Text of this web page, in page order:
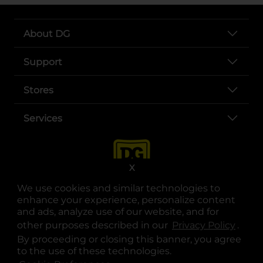
We use cookies and similar technologies to
enhance your experience, personalize content
and ads, analyze use of our website, and for
other purposes described in our Privacy Policy .
By proceeding or closing this banner, you agree
to the use of these technologies.
X
About DG
Support
Stores
Services
opens in a new tab
opens in a new tab
opens in a new tab
opens in a new tab
opens in a new tab
opens in a new tab
© Copyright 2025. Dollar General Corporation. All rights reserved.